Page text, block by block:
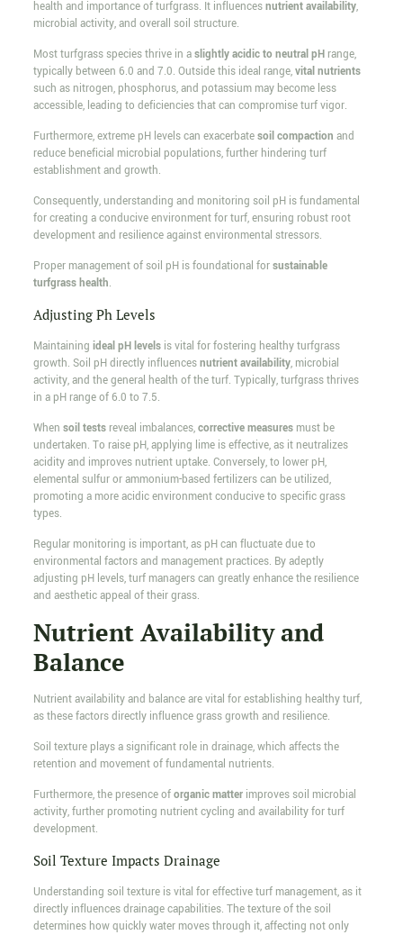
health and importance of turfgrass. It influencesnutrient availability,
microbial activity, and overall soil structure.
Most turfgrass species thrive in aslightly acidic to neutral pHrange,
typically between 6.0 and 7.0. Outside this ideal range,vital nutrients
such as nitrogen, phosphorus, and potassium may become less
accessible, leading to deficiencies that can compromise turf vigor.
Furthermore, extreme pH levels can exacerbatesoil compaction and
reduce beneficial microbial populations, further hindering turf
establishment and growth.
Consequently, understanding and monitoring soil pH is fundamental
for creating a conducive environment for turf, ensuring robust root
development and resilience against environmental stressors.
Proper management of soil pH is foundational forsustainable
turfgrass health.
Adjusting Ph Levels
Maintaining ideal pH levelsis vital for fostering healthy turfgrass
growth. Soil pH directly influencesnutrient availability, microbial
activity, and the general health of the turf. Typically, turfgrass thrives
in a pH range of 6.0 to 7.5.
When soil testsreveal imbalances,corrective measuresmust be
undertaken. To raise pH, applying lime is effective, as it neutralizes
acidity and improves nutrient uptake. Conversely, to lower pH,
elemental sulfur or ammonium-based fertilizers can be utilized,
promoting a more acidic environment conducive to specific grass
types.
Regular monitoring is important, as pH can fluctuate due to
environmental factors and management practices. By adeptly
adjusting pH levels, turf managers can greatly enhance the resilience
and aesthetic appeal of their grass.
Nutrient Availability and
Balance
Nutrient availability and balance are vital for establishing healthy turf,
as these factors directly influence grass growth and resilience.
Soil texture plays a significant role in drainage, which affects the
retention and movement of fundamental nutrients.
Furthermore, the presence oforganic matterimproves soil microbial
activity, further promoting nutrient cycling and availability for turf
development.
Soil Texture Impacts Drainage
Understanding soil texture is vital for effective turf management, as it
directly influences drainage capabilities. The texture of the soil
determines how quickly water moves through it, affecting not only